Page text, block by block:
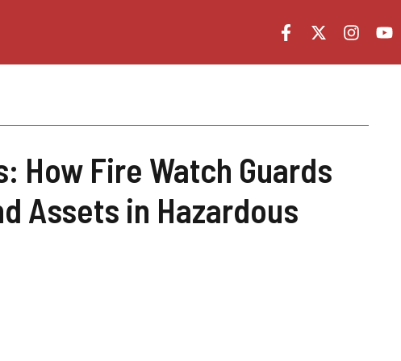
How Fire Watch Guards
Assets in Hazardous